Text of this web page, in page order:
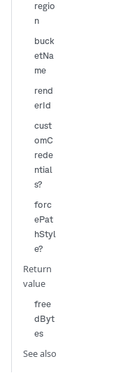
regio
n
buck
etNa
me
rend
erId
cust
omC
rede
ntial
s?
forc
ePat
hStyl
e?
Return
value
free
dByt
es
See also